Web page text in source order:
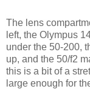
The lens
left, the Olympus
under the 50-200,
up, and the 50/f2
this is a bit of a
large enough for